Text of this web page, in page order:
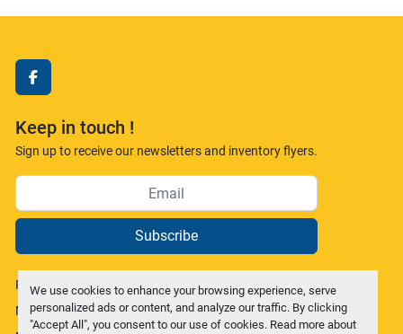
We use cookies to enhance your browsing experience, serve
personalized ads or content, and analyze our traffic. By clicking
"Accept All", you consent to our use of cookies. Read more about
facebook
Keep in touch !
Sign up to receive our newsletters and inventory flyers.
Subscribe
Privacy policy
Manage Cookies